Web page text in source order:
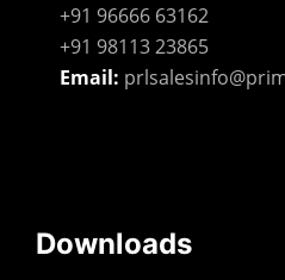
+91 96666 63162
+91 98113 23865
Email:
Downloads